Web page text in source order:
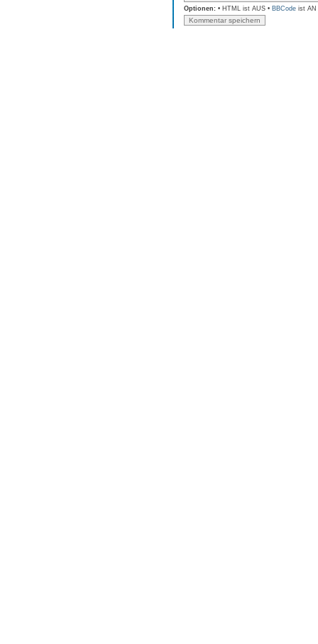
Optionen: • HTML ist AUS • BBCode ist AN